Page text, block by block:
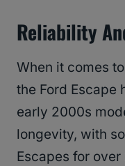
Reliability
When it comes
the Ford Escape
early 2000s
longevity, with
Escapes for